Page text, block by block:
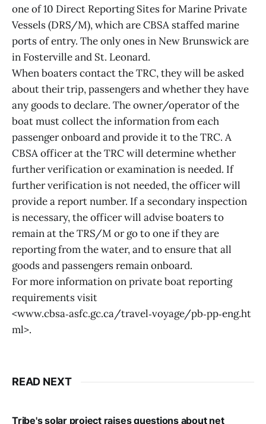
one of 10 Direct Reporting Sites for Marine Private
Vessels (DRS/M), which are CBSA staffed marine
ports of entry. The only ones in New Brunswick are
in Fosterville and St. Leonard.
When boaters contact the TRC, they will be asked
about their trip, passengers and whether they have
any goods to declare. The owner/operator of the
boat must collect the information from each
passenger onboard and provide it to the TRC. A
CBSA officer at the TRC will determine whether
further verification or examination is needed. If
further verification is not needed, the officer will
provide a report number. If a secondary inspection
is necessary, the officer will advise boaters to
remain at the TRS/M or go to one if they are
reporting from the water, and to ensure that all
goods and passengers remain onboard.
For more information on private boat reporting
requirements visit
<www.cbsa‑asfc.gc.ca/travel‑voyage/pb‑pp‑eng.ht
ml>.
READ NEXT
Tribe's solar project raises questions about net